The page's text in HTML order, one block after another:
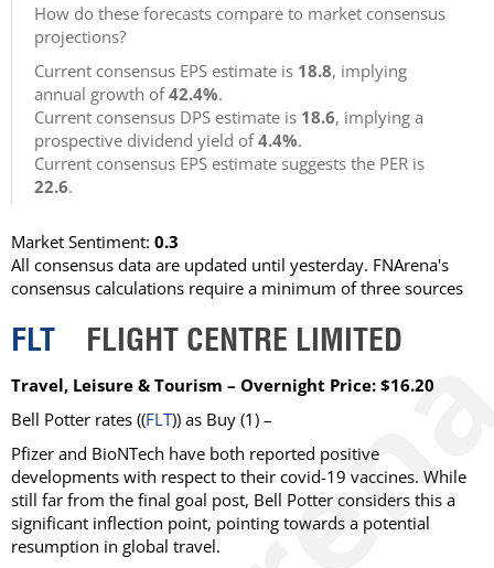
How do these forecasts compare to market consensus
projections?
Current consensus EPS estimate is 18.8, implying
annual growth of42.4%.
Current consensus DPS estimate is 18.6, implying a
prospective dividend yield of4.4%.
Current consensus EPS estimate suggests the PER is
22.6.
Market Sentiment: 0.3
All consensus data are updated until yesterday. FNArena's
consensus calculations require a minimum of three sources
FLT FLIGHT CENTRE LIMITED
Travel, Leisure & Tourism – Overnight Price: $16.20
Bell Potter rates ((FLT)) as Buy (1) –
Pfizer and BioNTech have both reported positive
developments with respect to their covid-19 vaccines. While
still far from the final goal post, Bell Potter considers this a
significant inflection point, pointing towards a potential
resumption in global travel.